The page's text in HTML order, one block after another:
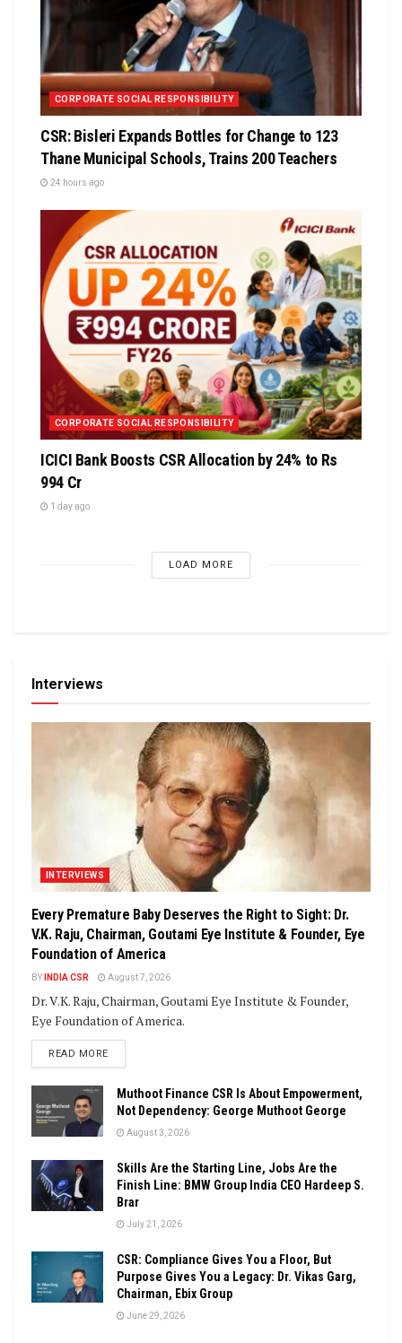
CORPORATE SOCIAL RESPONSIBILITY
CSR: Bisleri Expands Bottles for Change to 123
Thane Municipal Schools, Trains 200 Teachers
24 hours ago
CORPORATE SOCIAL RESPONSIBILITY
ICICI Bank Boosts CSR Allocation by 24% to Rs
994 Cr
1 day ago
LOAD MORE
Interviews
INTERVIEWS
Every Premature Baby Deserves the Right to Sight: Dr.
V.K. Raju, Chairman, Goutami Eye Institute & Founder, Eye
Foundation of America
BY INDIA CSR August 7, 2026
Dr. V.K. Raju, Chairman, Goutami Eye Institute & Founder,
Eye Foundation of America.
READ MOREDETAILS
Muthoot Finance CSR Is About Empowerment,
Not Dependency: George Muthoot George
August 3, 2026
Skills Are the Starting Line, Jobs Are the
Finish Line: BMW Group India CEO Hardeep S.
Brar
July 21, 2026
CSR: Compliance Gives You a Floor, But
Purpose Gives You a Legacy: Dr. Vikas Garg,
Chairman, Ebix Group
June 29, 2026